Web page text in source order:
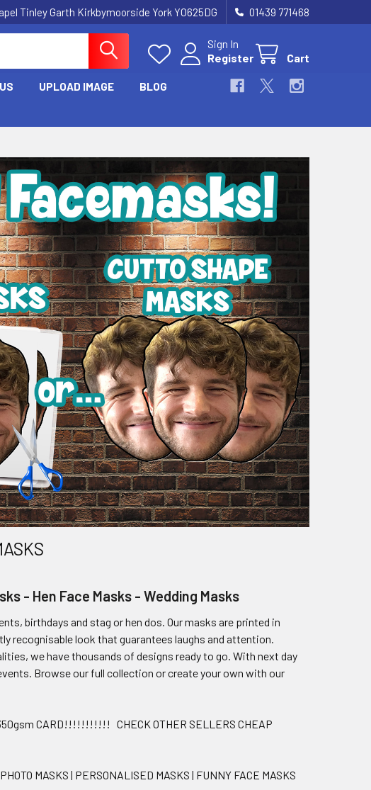
Tinley Garth Kirkbymoorside York YO625DG 01439 771468
Sign In
Register
Cart
UPLOAD IMAGE BLOG
- Hen Face Masks - Wedding Masks
birthdays and stag or hen dos. Our masks are printed in
recognisable look that guarantees laughs and attention.
we have thousands of designs ready to go. With next day
Browse our full collection or create your own with our
350gsm CARD!!!!!!!!!!! CHECK OTHER SELLERS CHEAP
MASKS | PERSONALISED MASKS | FUNNY FACE MASKS